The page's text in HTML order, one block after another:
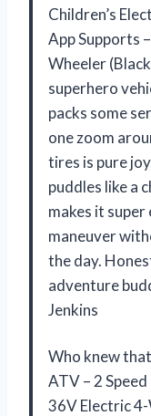
Children’s
App Supports
Wheeler
superhero
packs some
one zoom
tires is pure
puddles like a
makes it
maneuver
the day.
adventure
Jenkins
Who knew
ATV – 2
36V Electric